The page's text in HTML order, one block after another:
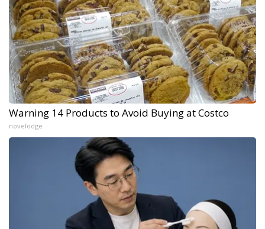
Warning 14 Products to Avoid Buying at Costco
novelodge